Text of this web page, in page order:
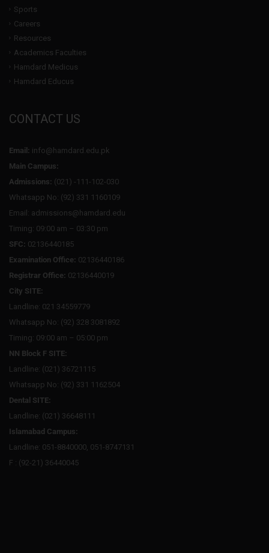
Sports
Careers
Resources
Academics Faculties
Hamdard Medicus
Hamdard Educus
CONTACT US
Email: info@hamdard.edu.pk
Main Campus:
Admissions: (021) -111-102-030
Whatsapp No: (92) 331 1160109
Email: admissions@hamdard.edu
Timing: 09:00 am – 03:30 pm
SFC: 02136440185
Examination Office: 02136440186
Registrar Office: 02136440019
City SITE:
Landline: 021 34559779
Whatsapp No: (92) 328 3081892
Timing: 09:00 am – 05:00 pm
NN Block F SITE:
Landline: (021) 36721115
Whatsapp No: (92) 331 1162504
Dental SITE:
Landline: (021) 36648111
Islamabad Campus:
Landline: 051-8840000, 051-8747131
F : (92-21) 36440045